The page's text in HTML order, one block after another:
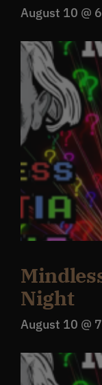
August 10 @
Night
August 10 @